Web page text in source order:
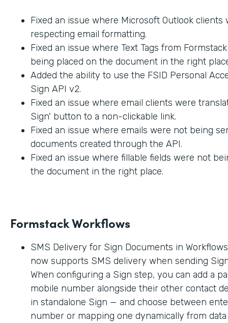
Fixed an issue where Microsoft Outlook clients
respecting email formatting.
Fixed an issue where Text Tags from
being placed on the document in the right
Added the ability to use the FSID Personal
Sign API v2.
Fixed an issue where email clients were
Sign' button to a non-clickable link.
Fixed an issue where emails were not being
documents created through the API.
Fixed an issue where fillable fields were not
the document in the right place.
Formstack Workflows
SMS Delivery for Sign Documents in
now supports SMS delivery when sending
When configuring a Sign step, you can add a
mobile number alongside their other contact
in standalone Sign — and choose between
number or mapping one dynamically from